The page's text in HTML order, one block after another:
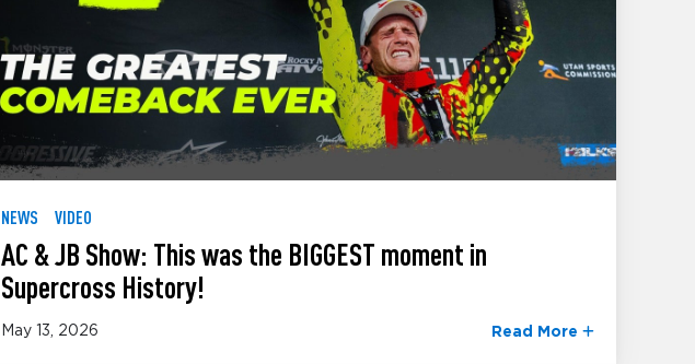
NEWS VIDEO
AC & JB Show: This was the BIGGEST moment in
Supercross History!
May 13, 2026 Read More